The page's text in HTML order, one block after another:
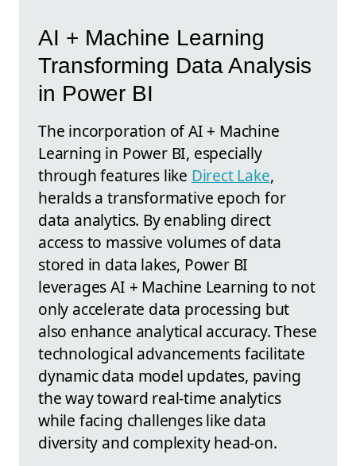
AI + Machine Learning
Transforming Data Analysis
in Power BI
The incorporation of AI + Machine
Learning in Power BI, especially
through features like Direct Lake,
heralds a transformative epoch for
data analytics. By enabling direct
access to massive volumes of data
stored in data lakes, Power BI
leverages AI + Machine Learning to not
only accelerate data processing but
also enhance analytical accuracy. These
technological advancements facilitate
dynamic data model updates, paving
the way toward real-time analytics
while facing challenges like data
diversity and complexity head-on.